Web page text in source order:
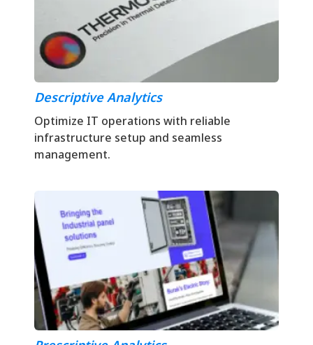
Descriptive Analytics
Optimize IT operations with reliable
infrastructure setup and seamless
management.